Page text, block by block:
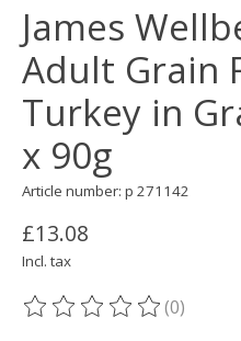
James
Adult Grain
Turkey in
x 90g
Article number: p 271142
£13.08
Incl. tax
The rating of this product
(0)